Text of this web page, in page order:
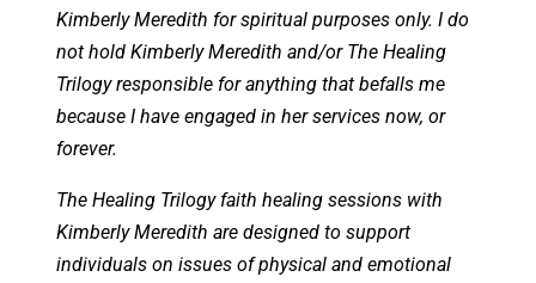
Kimberly Meredith for spiritual purposes only. I do
not hold Kimberly Meredith and/or The Healing
Trilogy responsible for anything that befalls me
because I have engaged in her services now, or
forever.
The Healing Trilogy faith healing sessions with
Kimberly Meredith are designed to support
individuals on issues of physical and emotional